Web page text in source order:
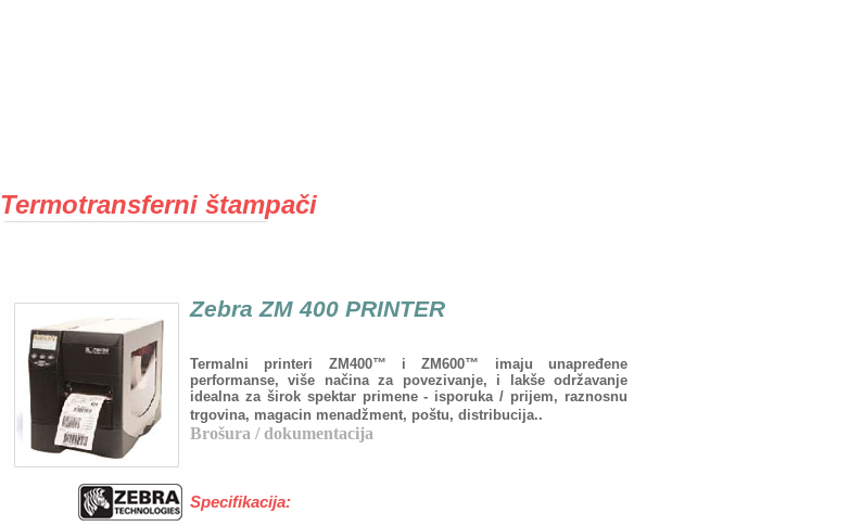
Termotransferni štampači
Zebra ZM 400 PRINTER
Termalni printeri ZM400™ i ZM600™ imaju unapređene
performanse, više načina za povezivanje, i lakše održavanje
idealna za širok spektar primene - isporuka / prijem, raznosnu
trgovina, magacin menadžment, poštu, distribucija..
Brošura / dokumentacija
Specifikacija: